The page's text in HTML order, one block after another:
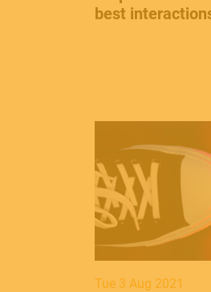
best
Tue 3 Aug 2021